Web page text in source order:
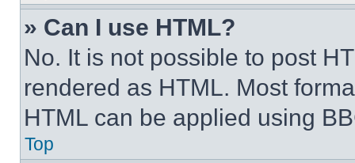
» Can I use HTML?
No. It is not possible to post
rendered as HTML. Most
HTML can be applied using
Top